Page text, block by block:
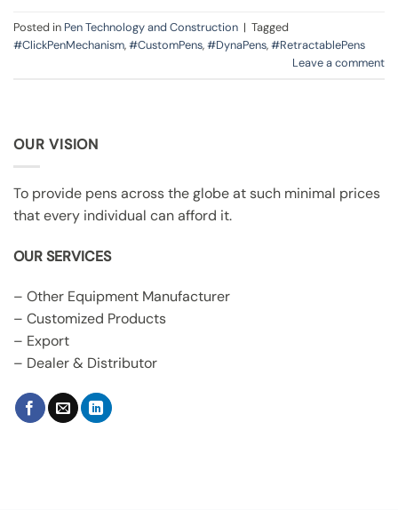
Posted in Pen Technology and Construction | Tagged
#ClickPenMechanism,#CustomPens,#DynaPens,#RetractablePens
Leave a comment
OUR VISION
To provide pens across the globe at such minimal prices
that every individual can afford it.
OUR SERVICES
– Other Equipment Manufacturer
– Customized Products
– Export
– Dealer & Distributor